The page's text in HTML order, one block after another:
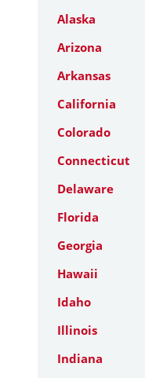
Alaska
Arizona
Arkansas
California
Colorado
Connecticut
Delaware
Florida
Georgia
Hawaii
Idaho
Illinois
Indiana